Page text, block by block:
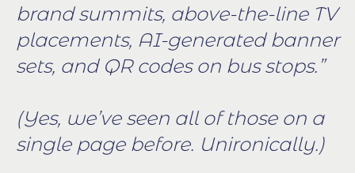
brand summits, above-the-line TV
placements, AI-generated banner
sets, and QR codes on bus stops.”
(Yes, we’ve seen all of those on a
single page before. Unironically.)